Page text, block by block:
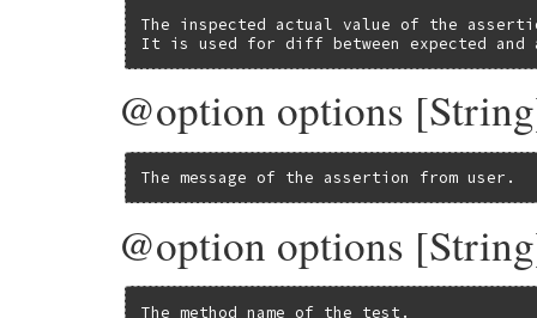
The inspected actual value of the
It is used for diff between expected
@option options
The message of the assertion from user.
@option options
The method name of the test.